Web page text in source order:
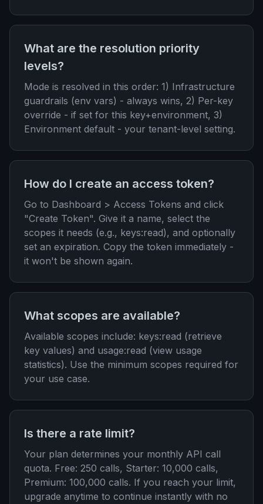
What are the resolution priority
levels?
Mode is resolved in this order: 1) Infrastructure
guardrails (env vars) - always wins, 2) Per-key
override - if set for this key+environment, 3)
Environment default - your tenant-level setting.
How do I create an access token?
Go to Dashboard > Access Tokens and click
"Create Token". Give it a name, select the
scopes it needs (e.g., keys:read), and optionally
set an expiration. Copy the token immediately -
it won't be shown again.
What scopes are available?
Available scopes include: keys:read (retrieve
key values) and usage:read (view usage
statistics). Use the minimum scopes required for
your use case.
Is there a rate limit?
Your plan determines your monthly API call
quota. Free: 250 calls, Starter: 10,000 calls,
Premium: 100,000 calls. If you reach your limit,
upgrade anytime to continue instantly with no